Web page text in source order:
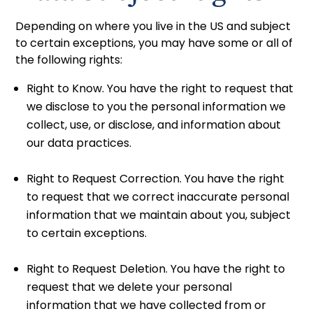
Depending on where you live in the US and subject
to certain exceptions, you may have some or all of
the following rights:
Right to Know. You have the right to request that
we disclose to you the personal information we
collect, use, or disclose, and information about
our data practices.
Right to Request Correction. You have the right
to request that we correct inaccurate personal
information that we maintain about you, subject
to certain exceptions.
Right to Request Deletion. You have the right to
request that we delete your personal
information that we have collected from or